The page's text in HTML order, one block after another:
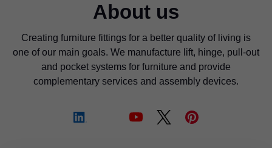
About us
Creating furniture fittings for a better quality of living is
one of our main goals. We manufacture lift, hinge, pull-out
and pocket systems for furniture and provide
complementary services and assembly devices.